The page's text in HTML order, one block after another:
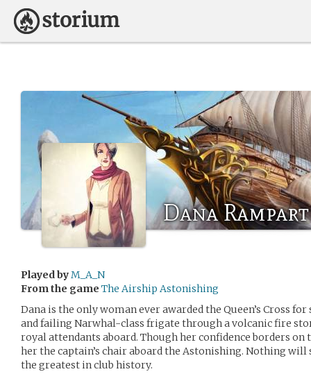
Dana Rampart
Played byM_A_N
From the game The Airship Astonishing
Dana is the only woman ever awarded the Queen’s Cross
and failing Narwhal-class frigate through a volcanic fire
royal attendants aboard. Though her confidence borders
her the captain’s chair aboard the Astonishing. Nothing
the greatest in club history.